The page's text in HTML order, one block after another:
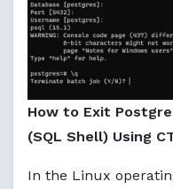
How to Exit
(SQL Shell) Using
In the Linux